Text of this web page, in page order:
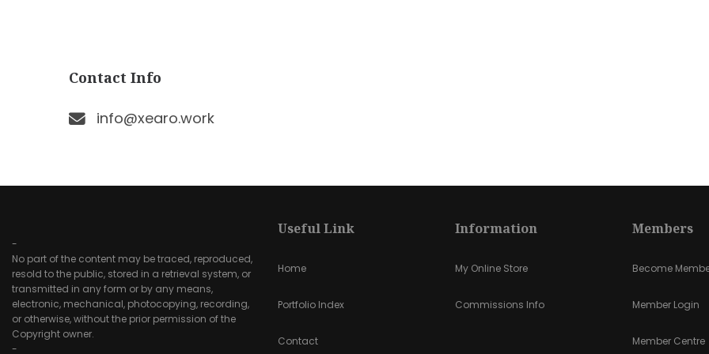
Contact Info
info@xearo.work
-
No part of the content may be traced, reproduced,
resold to the public, stored in a retrieval system, or
transmitted in any form or by any means,
electronic, mechanical, photocopying, recording,
or otherwise, without the prior permission of the
Copyright owner.
-
Useful Link
Home
Portfolio Index
Contact
Information
My Online Store
Commissions Info
Members
Become
Member Login
Member Centre